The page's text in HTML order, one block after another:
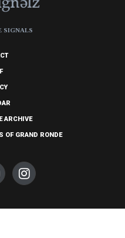
SIGNALS
ARCHIVE
OF GRAND RONDE